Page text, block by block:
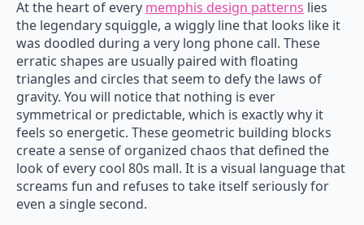
At the heart of every memphis design patterns lies
the legendary squiggle, a wiggly line that looks like it
was doodled during a very long phone call. These
erratic shapes are usually paired with floating
triangles and circles that seem to defy the laws of
gravity. You will notice that nothing is ever
symmetrical or predictable, which is exactly why it
feels so energetic. These geometric building blocks
create a sense of organized chaos that defined the
look of every cool 80s mall. It is a visual language that
screams fun and refuses to take itself seriously for
even a single second.